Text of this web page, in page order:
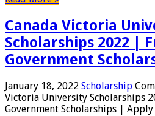
Canada Victoria
Scholarships 2022 |
Government
January 18, 2022 Scholarship
Victoria University Scholarships
Government Scholarships | Apply